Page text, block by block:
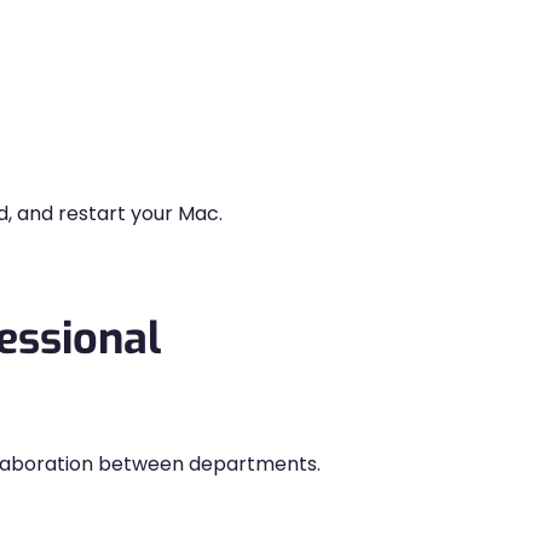
and restart your Mac.
between departments.